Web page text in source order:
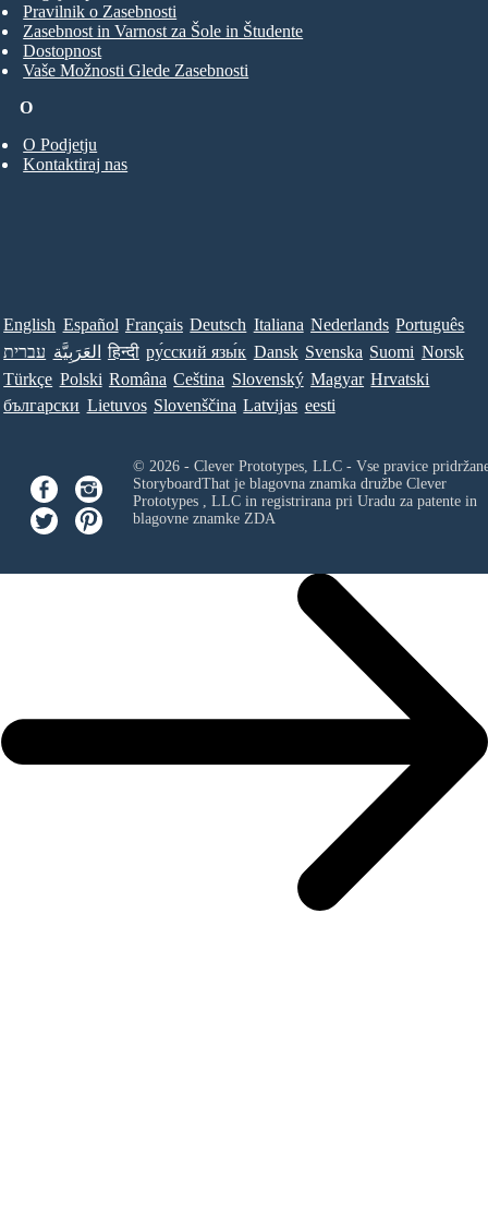
O
O Podjetju
Kontaktiraj nas
Pravilnik o Zasebnosti
Zasebnost in Varnost za Šole in Študente
Dostopnost
Vaše Možnosti Glede Zasebnosti
English Español Français Deutsch Italiana Nederlands Português
עברית العَرَبِيَّة हिन्दी ру́сский язы́к Dansk Svenska Suomi Norsk
Türkçe Polski Româna Ceština Slovenský Magyar Hrvatski
български Lietuvos Slovenščina Latvijas eesti
© 2026 - Clever Prototypes, LLC - Vse pravice
StoryboardThat je blagovna znamka družbe Clever
Prototypes , LLCin registrirana pri Uradu za patente in
blagovne znamke ZDA